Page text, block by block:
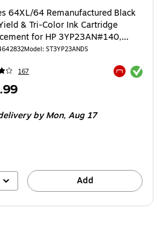
64XL/64 Remanufactured Black
& Tri-Color Ink Cartridge
for HP 3YP23AN#140,
(ST3YP23ANDS)
Model: ST3YP23ANDS
167 Exited tooltip
2/Pack
by Mon, Aug 17
Add